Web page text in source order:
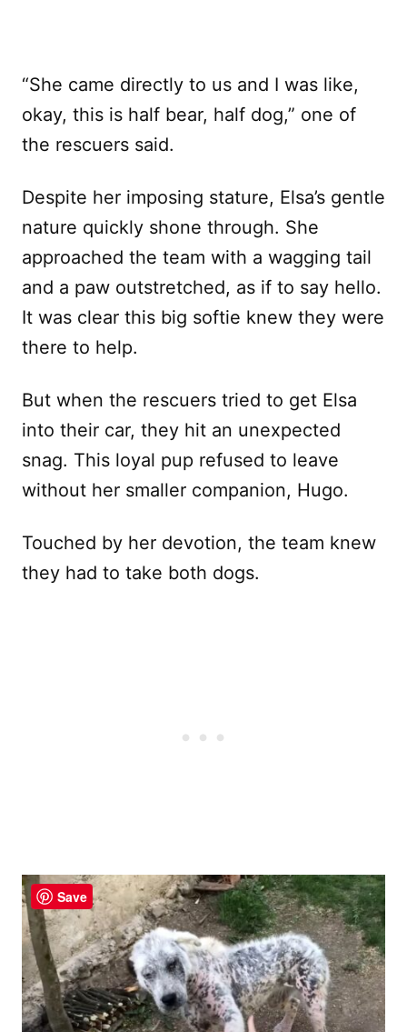
“She came directly to us and I was like,
okay, this is half bear, half dog,” one of
the rescuers said.
Despite her imposing stature, Elsa’s gentle
nature quickly shone through. She
approached the team with a wagging tail
and a paw outstretched, as if to say hello.
It was clear this big softie knew they were
there to help.
But when the rescuers tried to get Elsa
into their car, they hit an unexpected
snag. This loyal pup refused to leave
without her smaller companion, Hugo.
Touched by her devotion, the team knew
they had to take both dogs.
Save